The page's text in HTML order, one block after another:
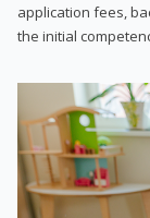
application fees,
the initial